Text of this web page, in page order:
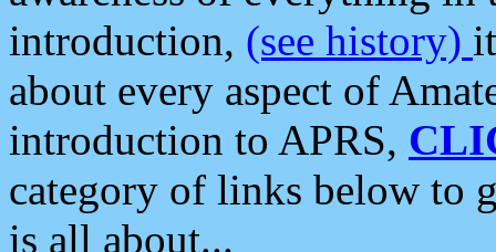
introduction, (see history)
about every aspect of
introduction to APRS,
category of links below to
is all about...